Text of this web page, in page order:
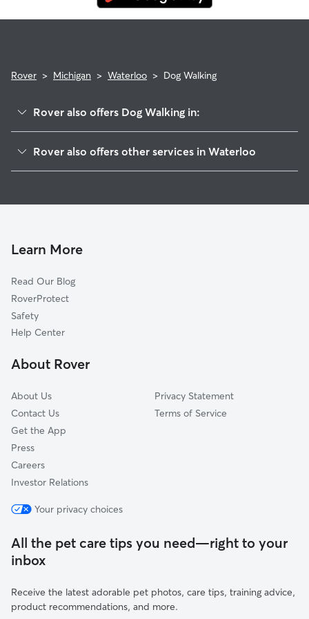
Rover > Michigan > Waterloo > Dog Walking
Rover also offers Dog Walking in:
Unadilla, MI
Kaiserville, MI
Grass Lake, MI
Hell, MI
Leoni, MI
Anderson, MI
Rover also offers other services in Waterloo
Learn More
Read Our Blog
RoverProtect
Safety
Help Center
About Rover
About Us
Contact Us
Get the App
Press
Careers
Investor Relations
Privacy Statement
Terms of Service
Your privacy choices
All the pet care tips you need—right to your
inbox
Receive the latest adorable pet photos, care tips, training advice,
product recommendations, and more.